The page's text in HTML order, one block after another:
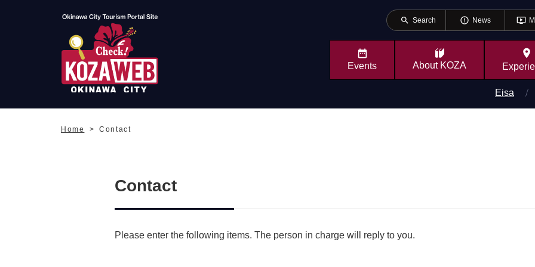
search Search error_outline News ondemand_video
Events About KOZA
place
Eisa
Home Contact
Contact
Please enter the following items. The person in charge will reply to you.